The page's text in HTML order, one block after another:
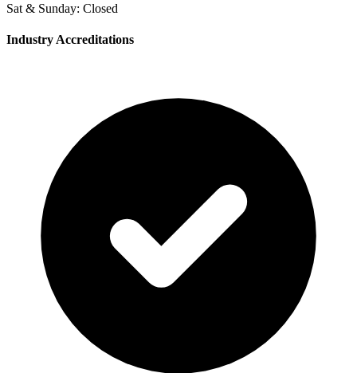
Sat & Sunday: Closed
Industry Accreditations